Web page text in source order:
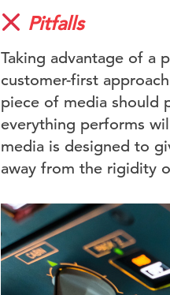
Pitfalls
Taking advantage of a
customer-first
piece of media should
everything performs
media is designed to
away from the rigidity